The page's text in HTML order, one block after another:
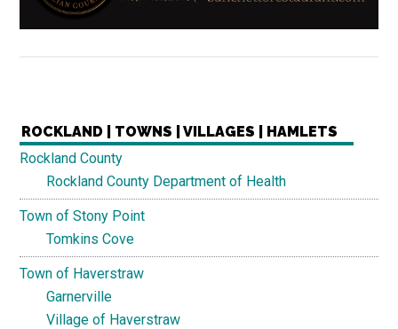
ROCKLAND | TOWNS | VILLAGES | HAMLETS
Rockland County
Rockland County Department of Health
Town of Stony Point
Tomkins Cove
Town of Haverstraw
Garnerville
Village of Haverstraw